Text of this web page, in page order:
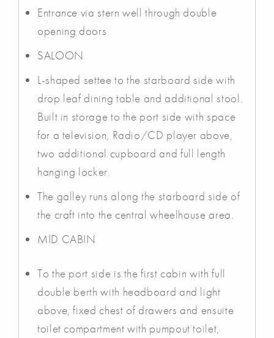
Entrance via stern well through double
opening doors
SALOON
L-shaped settee to the starboard side with
drop leaf dining table and additional stool.
Built in storage to the port side with space
for a television, Radio/CD player above,
two additional cupboard and full length
hanging locker.
The galley runs along the starboard side of
the craft into the central wheelhouse area.
MID CABIN
To the port side is the first cabin with full
double berth with headboard and light
above, fixed chest of drawers and ensuite
toilet compartment with pumpout toilet,